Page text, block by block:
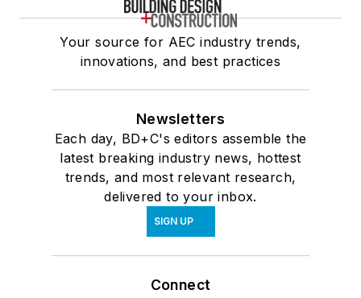
Your source for AEC industry trends,
innovations, and best practices
Newsletters
Each day, BD+C's editors assemble the
latest breaking industry news, hottest
trends, and most relevant research,
delivered to your inbox.
SIGN UP
Connect